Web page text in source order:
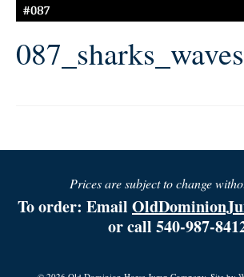
Prices are subject to change
To order: Email
or call 540-987-